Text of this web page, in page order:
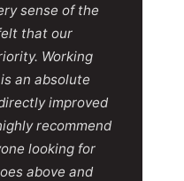
sense of the
that our
Working
an absolute
improved
recommend
looking for
above and